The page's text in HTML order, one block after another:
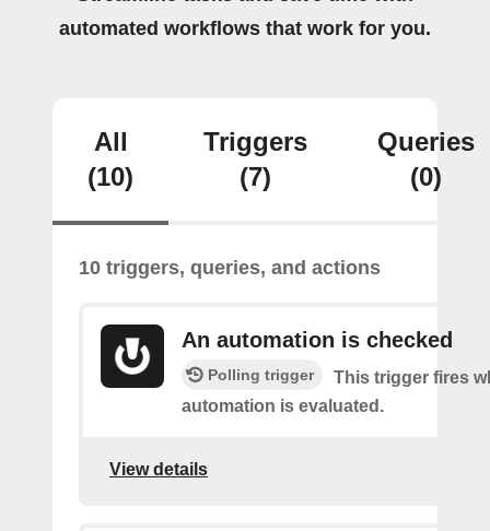
automated workflows that work for you.
All
(10)
Triggers
(7)
Queries
(0)
10 triggers, queries, and actions
An automation is checked
Polling trigger
This trigger fires
automation is evaluated.
View details